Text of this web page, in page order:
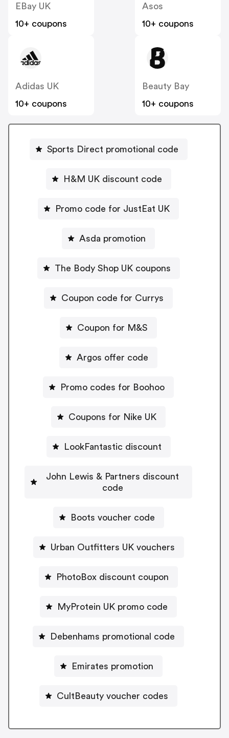
EBay UK
10+ coupons
Asos
10+ coupons
Adidas UK
10+ coupons
Beauty Bay
10+ coupons
Sports Direct promotional code
H&M UK discount code
Promo code for JustEat UK
Asda promotion
The Body Shop UK coupons
Coupon code for Currys
Coupon for M&S
Argos offer code
Promo codes for Boohoo
Coupons for Nike UK
LookFantastic discount
John Lewis & Partners discount
code
Boots voucher code
Urban Outfitters UK vouchers
PhotoBox discount coupon
MyProtein UK promo code
Debenhams promotional code
Emirates promotion
CultBeauty voucher codes